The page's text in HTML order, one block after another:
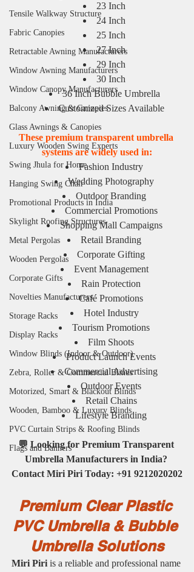
Tensile Walkway Structure
Fabric Canopies
Retractable Awning Manufacturers
Window Awning Manufacturers
Window Canopy Manufacturers
Balcony Awning & Canopies
Glass Awnings & Canopies
Luxury Wooden Swing Experts
Swing Jhula for Home
Hanging Swing Chair
Promotional Products in India
Skylight Roofing Structures
Metal Pergolas
Wooden Pergolas
Corporate Gifts
Novelties Manufacturers
Storage Racks
Display Racks
Window Blinds (Indoor & Outdoor)
Zebra, Roller & Commercial Blinds
Motorized, Smart & Blackout Blinds
Wooden, Bamboo & Luxury Blinds
PVC Curtain Strips & Roofing Blinds
Flags and Banners
23 Inch
24 Inch
25 Inch
27 Inch
29 Inch
30 Inch
36 Inch Bubble Umbrella
Customized Sizes Available
These premium transparent umbrella
systems are widely used in:
Fashion Industry
Wedding Photography
Outdoor Branding
Commercial Promotions
Shopping Mall Campaigns
Retail Branding
Corporate Gifting
Event Management
Rain Protection
Café Promotions
Hotel Industry
Tourism Promotions
Film Shoots
Product Launch Events
Commercial Advertising
Outdoor Events
Retail Chains
Lifestyle Branding
💬 Looking for Premium Transparent
Umbrella Manufacturers in India?
Contact Miri Piri Today: +91 9212020202
Premium Clear Plastic
PVC Umbrella & Bubble
Umbrella Solutions
Miri Piri is a reliable and professional name